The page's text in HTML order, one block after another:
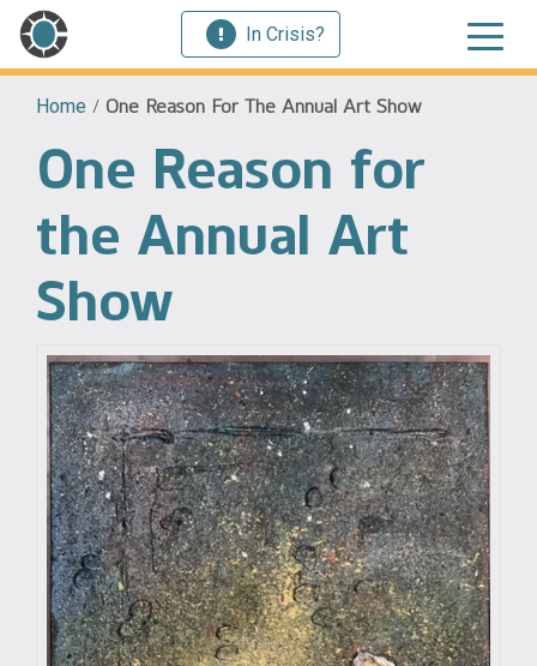
In Crisis?
Home / One Reason For The Annual Art Show
One Reason for
the Annual Art
Show